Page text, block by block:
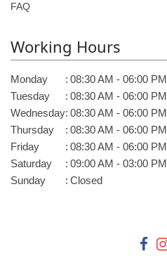
FAQ
Working Hours
Monday : 08:30 AM - 06:00 PM
Tuesday
: 08:30 AM - 06:00 PM
Wednesday: 08:30 AM - 06:00 PM
Thursday
: 08:30 AM - 06:00 PM
Friday
: 08:30 AM - 06:00 PM
Saturday
: 09:00 AM - 03:00 PM
Sunday
: Closed